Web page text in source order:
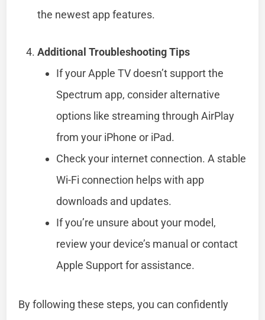
the newest app features.
Additional Troubleshooting Tips
If your Apple TV doesn’t support the
Spectrum app, consider alternative
options like streaming through AirPlay
from your iPhone or iPad.
Check your internet connection. A stable
Wi-Fi connection helps with app
downloads and updates.
If you’re unsure about your model,
review your device’s manual or contact
Apple Support for assistance.
By following these steps, you can confidently